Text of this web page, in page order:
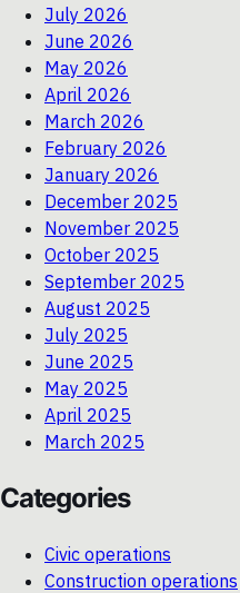
July 2026
June 2026
May 2026
April 2026
March 2026
February 2026
January 2026
December 2025
November 2025
October 2025
September 2025
August 2025
July 2025
June 2025
May 2025
April 2025
March 2025
Categories
Civic operations
Construction operations